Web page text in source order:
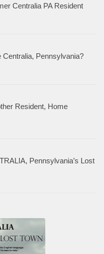
Centralia PA Resident
Centralia, Pennsylvania?
Resident, Home
Pennsylvania’s Lost